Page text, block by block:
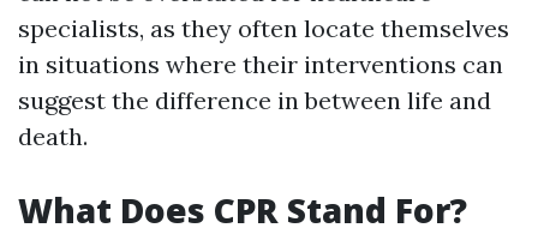
specialists, as they often locate themselves
in situations where their interventions can
suggest the difference in between life and
death.
What Does CPR Stand For?